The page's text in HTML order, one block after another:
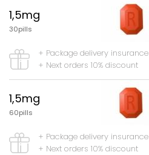
1,5mg
30pills
+ Package delivery insurance
+ Next orders 10% discount
1,5mg
60pills
+ Package delivery insurance
+ Next orders 10% discount